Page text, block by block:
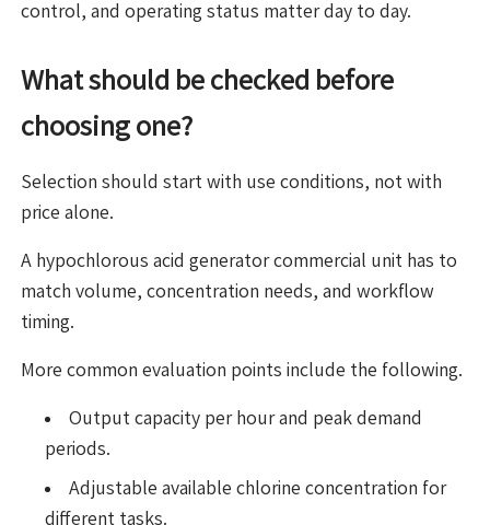
control, and operating status matter day to day.
What should be checked before
choosing one?
Selection should start with use conditions, not with
price alone.
A hypochlorous acid generator commercial unit has to
match volume, concentration needs, and workflow
timing.
More common evaluation points include the following.
Output capacity per hour and peak demand
periods.
Adjustable available chlorine concentration for
different tasks.